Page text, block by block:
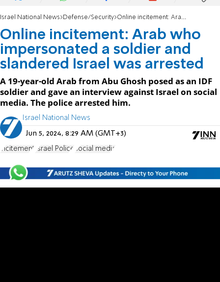
Israel National News Defense/Security Online incitement: Arab who impersonated a soldier and slandered Israel was arrested
Online incitement: Arab who
impersonated a soldier and
slandered Israel was arrested
A 19-year-old Arab from Abu Ghosh posed as an IDF
soldier and gave an interview against Israel on social
media. The police arrested him.
Israel National News
Jun 5, 2024, 8:29 AM (GMT+3)
incitement Israel Police social media